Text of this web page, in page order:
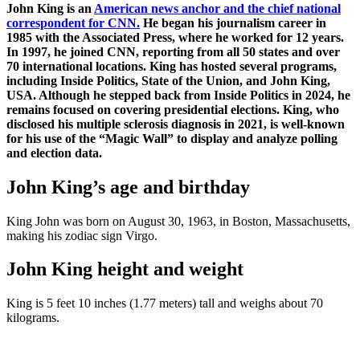
John King is an American news anchor and the chief national
correspondent for CNN. He began his journalism career in
1985 with the Associated Press, where he worked for 12 years.
In 1997, he joined CNN, reporting from all 50 states and over
70 international locations. King has hosted several programs,
including Inside Politics, State of the Union, and John King,
USA. Although he stepped back from Inside Politics in 2024, he
remains focused on covering presidential elections. King, who
disclosed his multiple sclerosis diagnosis in 2021, is well-known
for his use of the “Magic Wall” to display and analyze polling
and election data.
John King’s age and birthday
King John was born on August 30, 1963, in Boston, Massachusetts,
making his zodiac sign Virgo.
John King height and weight
King is 5 feet 10 inches (1.77 meters) tall and weighs about 70
kilograms.